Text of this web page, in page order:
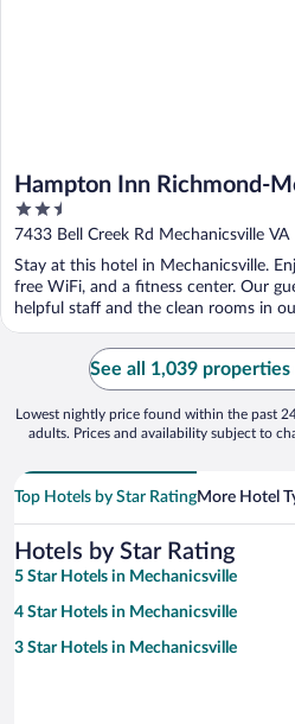
Hampton Inn Richmond-
2.5
out
of
5
7433 Bell Creek Rd Mechanicsville VA
Stay at this hotel in Mechanicsville.
free WiFi, and a fitness center. Our
helpful staff and the clean rooms in
See all 1,039
Lowest nightly price found within the past
adults. Prices and availability subject to
Top Hotels by Star RatingMore Hotel
Hotels by Star Rating
5 Star Hotels in Mechanicsville
4 Star Hotels in Mechanicsville
3 Star Hotels in Mechanicsville